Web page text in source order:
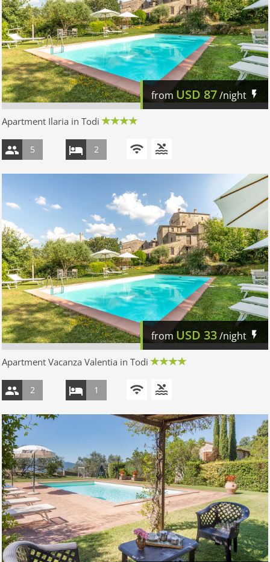
from USD 87/night
Apartment Ilaria in Todi
5 2
from USD 33/night
Apartment Vacanza Valentia in Todi
2 1